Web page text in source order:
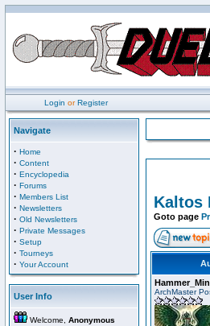
Login orRegister
Navigate
· Home
· Content
· Encyclopedia
· Forums
· Members List
· Newsletters
· Old Newsletters
· Private Messages
· Setup
· Tourneys
· Your Account
User Info
Welcome, Anonymous
Kaltos
Goto page
ArchMaster